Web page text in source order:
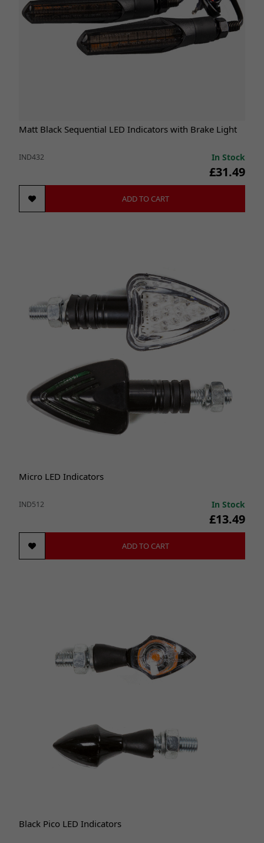
Matt Black Sequential LED Indicators with Brake Light
IND432 In Stock
£31.49
ADD TO CART
Micro LED Indicators
IND512 In Stock
£13.49
ADD TO CART
Black Pico LED Indicators